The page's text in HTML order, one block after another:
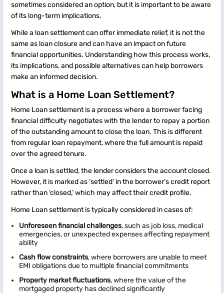
sometimes considered an option, but it is important to be aware
of its long-term implications.
While a loan settlement can offer immediate relief, it is not the
same as loan closure and can have an impact on future
financial opportunities. Understanding how this process works,
its implications, and possible alternatives can help borrowers
make an informed decision.
What is a Home Loan Settlement?
Home Loan settlement is a process where a borrower facing
financial difficulty negotiates with the lender to repay a portion
of the outstanding amount to close the loan. This is different
from regular loan repayment, where the full amount is repaid
over the agreed tenure.
Once a loan is settled, the lender considers the account closed.
However, it is marked as ‘settled’ in the borrower’s credit report
rather than ‘closed,’ which may affect their credit profile.
Home Loan settlement is typically considered in cases of:
Unforeseen financial challenges, such as job loss, medical
emergencies, or unexpected expenses affecting repayment
ability
Cash flow constraints, where borrowers are unable to meet
EMI obligations due to multiple financial commitments
Property market fluctuations, where the value of the
mortgaged property has declined significantly